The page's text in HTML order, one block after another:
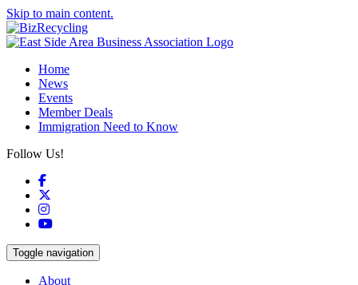
Skip to main content.
Home
News
Events
Member Deals
Immigration Need to Know
Follow Us!
Facebook
Instagram
YouTube
Toggle navigation
About